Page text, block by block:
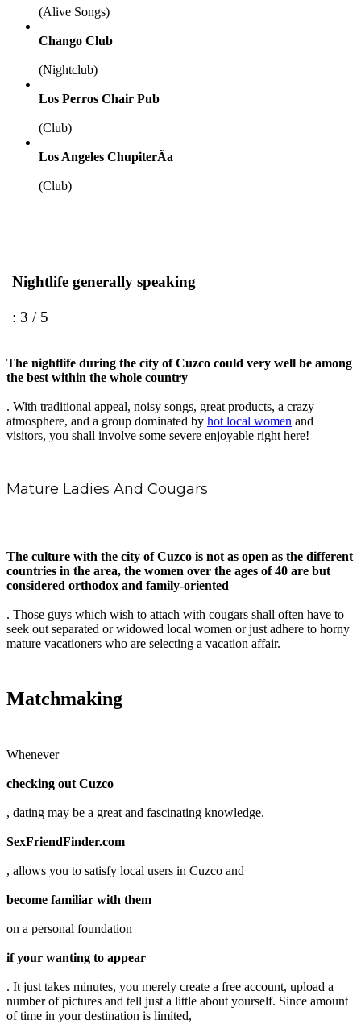
(Alive Songs)
Chango Club
(Nightclub)
Los Perros Chair Pub
(Club)
Los Angeles ChupiterÃ­a
(Club)
Nightlife generally speaking
: 3 / 5
The nightlife during the city of Cuzco could very well be among
the best within the whole country
. With traditional appeal, noisy songs, great products, a crazy
atmosphere, and a group dominated by hot local women and
visitors, you shall involve some severe enjoyable right here!
Mature Ladies And Cougars
The culture with the city of Cuzco is not as open as the different
countries in the area, the women over the ages of 40 are but
considered orthodox and family-oriented
. Those guys which wish to attach with cougars shall often have to
seek out separated or widowed local women or just adhere to horny
mature vacationers who are selecting a vacation affair.
Matchmaking
Whenever
checking out Cuzco
, dating may be a great and fascinating knowledge.
SexFriendFinder.com
, allows you to satisfy local users in Cuzco and
become familiar with them
on a personal foundation
if your wanting to appear
. It just takes minutes, you merely create a free account, upload a
number of pictures and tell just a little about yourself. Since amount
of time in your destination is limited,